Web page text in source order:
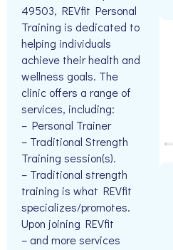
49503, REVfit Personal
Training is dedicated to
helping individuals
achieve their health and
wellness goals. The
clinic offers a range of
services, including:
– Personal Trainer
– Traditional Strength
Training session(s).
– Traditional strength
training is what REVfit
specializes/promotes.
Upon joining REVfit
– and more services